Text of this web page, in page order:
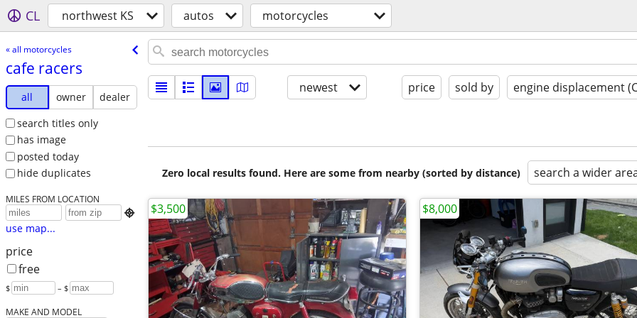
CL northwest KS autos motorcycles
« all motorcycles
cafe racers
all owner
dealer
search titles only
has image
posted today
hide duplicates
MILES FROM LOCATION

use map...
price
free
$ – $
MAKE AND MODEL
newest price sold by engine displacement
Zero local results found. Here are some from nearby (sorted by distance) search a wider
$3,500 $8,000